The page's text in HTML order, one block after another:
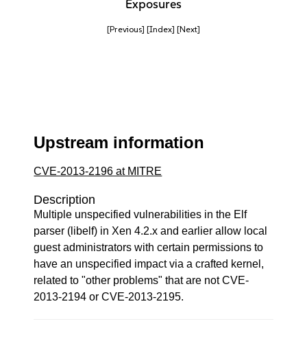
Exposures
[Previous] [Index] [Next]
Upstream information
CVE-2013-2196 at MITRE
Description
Multiple unspecified vulnerabilities in the Elf
parser (libelf) in Xen 4.2.x and earlier allow local
guest administrators with certain permissions to
have an unspecified impact via a crafted kernel,
related to "other problems" that are not CVE-
2013-2194 or CVE-2013-2195.